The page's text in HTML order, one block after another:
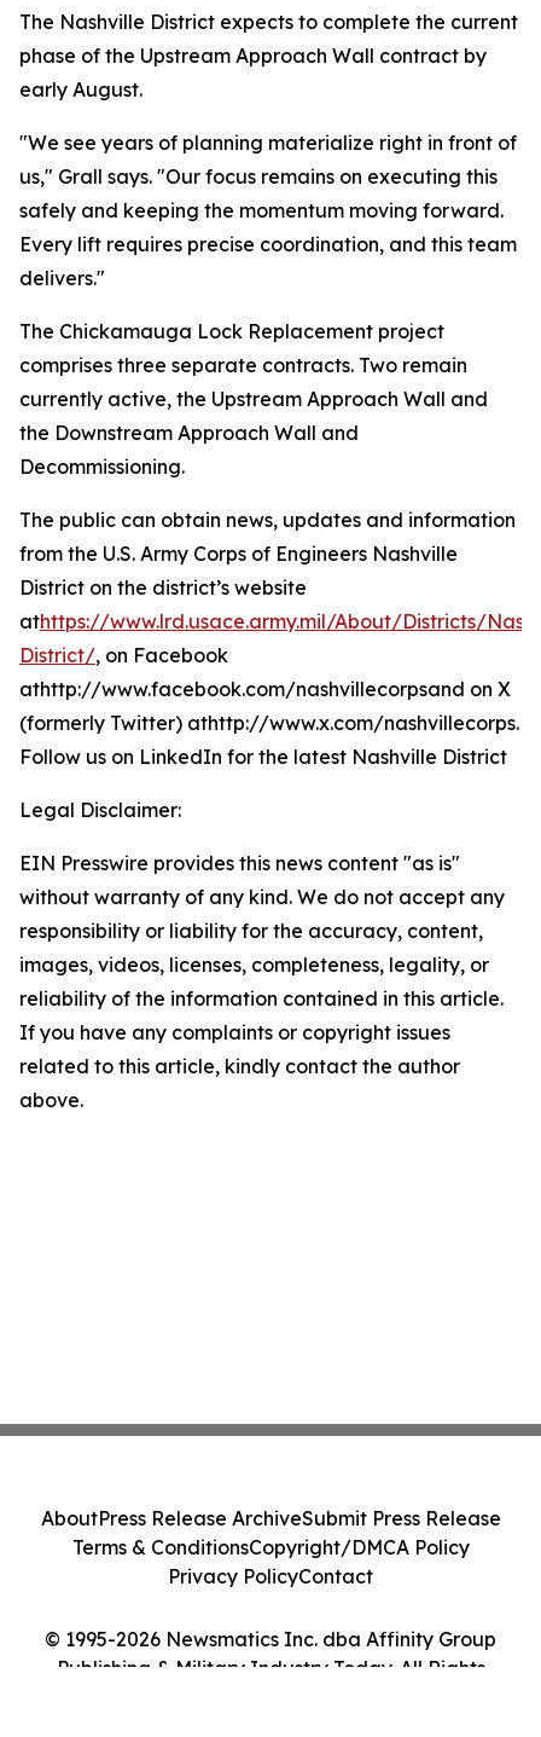
The Nashville District expects to complete the current
phase of the Upstream Approach Wall contract by
early August.
"We see years of planning materialize right in front of
us," Grall says. "Our focus remains on executing this
safely and keeping the momentum moving forward.
Every lift requires precise coordination, and this team
delivers."
The Chickamauga Lock Replacement project
comprises three separate contracts. Two remain
currently active, the Upstream Approach Wall and
the Downstream Approach Wall and
Decommissioning.
The public can obtain news, updates and information
from the U.S. Army Corps of Engineers Nashville
District on the district’s website
athttps://www.lrd.usace.army.mil/About/Districts/
District/, on Facebook
athttp://www.facebook.com/nashvillecorpsand on X
(formerly Twitter) athttp://www.x.com/nashvillecorps.
Follow us on LinkedIn for the latest Nashville District
Legal Disclaimer:
EIN Presswire provides this news content "as is"
without warranty of any kind. We do not accept any
responsibility or liability for the accuracy, content,
images, videos, licenses, completeness, legality, or
reliability of the information contained in this article.
If you have any complaints or copyright issues
related to this article, kindly contact the author
above.
© 1995-2026 Newsmatics Inc. dba Affinity Group
Publishing & Military Industry Today. All Rights
AboutPress Release ArchiveSubmit Press Release
Terms & ConditionsCopyright/DMCA Policy
Privacy PolicyContact